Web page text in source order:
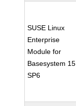
SUSE Linux
Enterprise
Module for
Basesystem 15
SP6